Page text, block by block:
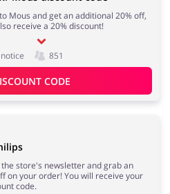
Mous and get an additional 20% off,
receive a 20% discount!
851
CODE
the store's newsletter and grab an
on your order! You will receive your
code.